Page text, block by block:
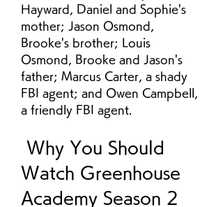
Hayward, Daniel and Sophie's
mother; Jason Osmond,
Brooke's brother; Louis
Osmond, Brooke and Jason's
father; Marcus Carter, a shady
FBI agent; and Owen Campbell,
a friendly FBI agent.
Watch Greenhouse
Academy Season 2